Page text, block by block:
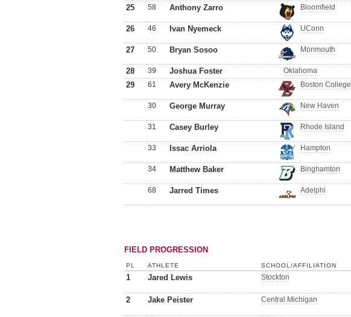
25 58 Anthony Zarro Bloomfield
26 46 Ivan Nyemeck UConn
27 50 Bryan Sosoo Monmouth
28 39 Joshua Foster Oklahoma
29
61 Avery McKenzie Boston College
30 George Murray New Haven
31 Casey Burley Rhode Island
33 Issac Arriola Hampton
34 Matthew Baker Binghamton
68 Jarred Times Adelphi
FIELD PROGRESSION
PL ATHLETE SCHOOL/AFFILIATION
1 Jared Lewis Stockton
2 Jake Peister Central Michigan